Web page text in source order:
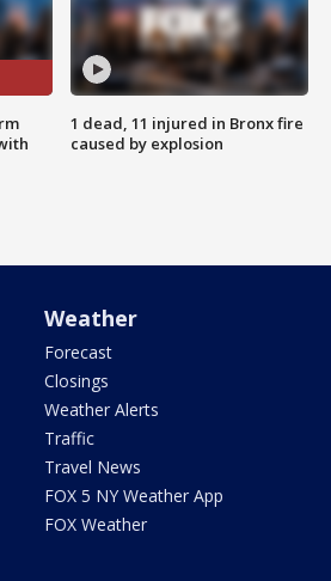
1 dead, 11 injured in Bronx fire
caused by explosion
Weather
Forecast
Closings
Weather Alerts
Traffic
Travel News
FOX 5 NY Weather App
FOX Weather